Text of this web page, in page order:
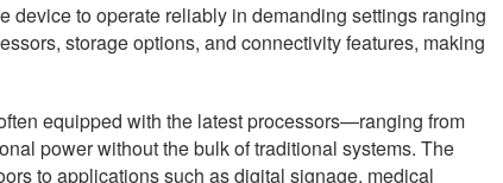
device to operate reliably in demanding settings ranging
storage options, and connectivity features, making
equipped with the latest processors—ranging from
power without the bulk of traditional systems. The
to applications such as digital signage, medical